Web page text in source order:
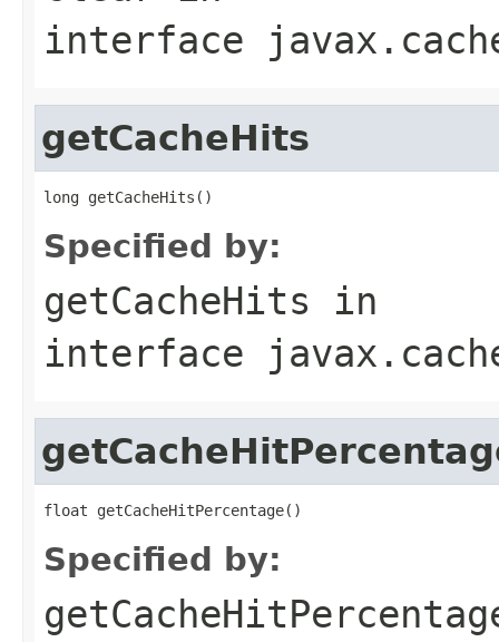
interface
getCacheHits
Specified by:
getCacheHits in
interface
Specified by: